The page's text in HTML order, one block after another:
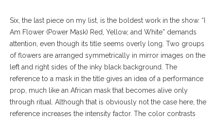
Six, the last piece on my list, is the boldest work in the show. “I
Am Flower (Power Mask) Red, Yellow, and White” demands
attention, even though its title seems overly long. Two groups
of flowers are arranged symmetrically in mirror images on the
left and right sides of the inky black background. The
reference to a mask in the title gives an idea of a performance
prop, much like an African mask that becomes alive only
through ritual. Although that is obviously not the case here, the
reference increases the intensity factor. The color contrasts